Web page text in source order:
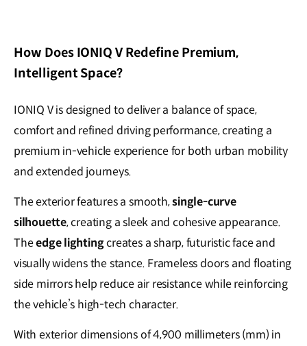
How Does IONIQ V Redefine Premium,
Intelligent Space?
IONIQ V is designed to deliver a balance of space,
comfort and refined driving performance, creating a
premium in-vehicle experience for both urban mobility
and extended journeys.
The exterior features a smooth,single-curve
silhouette, creating a sleek and cohesive appearance.
Theedge lightingcreates a sharp, futuristic face and
visually widens the stance. Frameless doors and floating
side mirrors help reduce air resistance while reinforcing
the vehicle’s high-tech character.
With exterior dimensions of 4,900 millimeters (mm) in